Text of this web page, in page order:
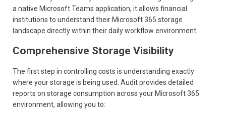
a native Microsoft Teams application, it allows financial
institutions to understand their Microsoft 365 storage
landscape directly within their daily workflow environment.
Comprehensive Storage Visibility
The first step in controlling costs is understanding exactly
where your storage is being used. Audit provides detailed
reports on storage consumption across your Microsoft 365
environment, allowing you to: